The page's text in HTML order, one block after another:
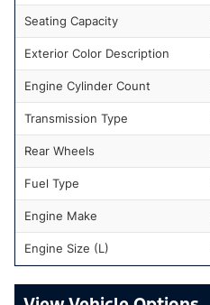
Seating Capacity
Exterior Color Description
Engine Cylinder Count
Transmission Type
Rear Wheels
Fuel Type
Engine Make
Engine Size (L)